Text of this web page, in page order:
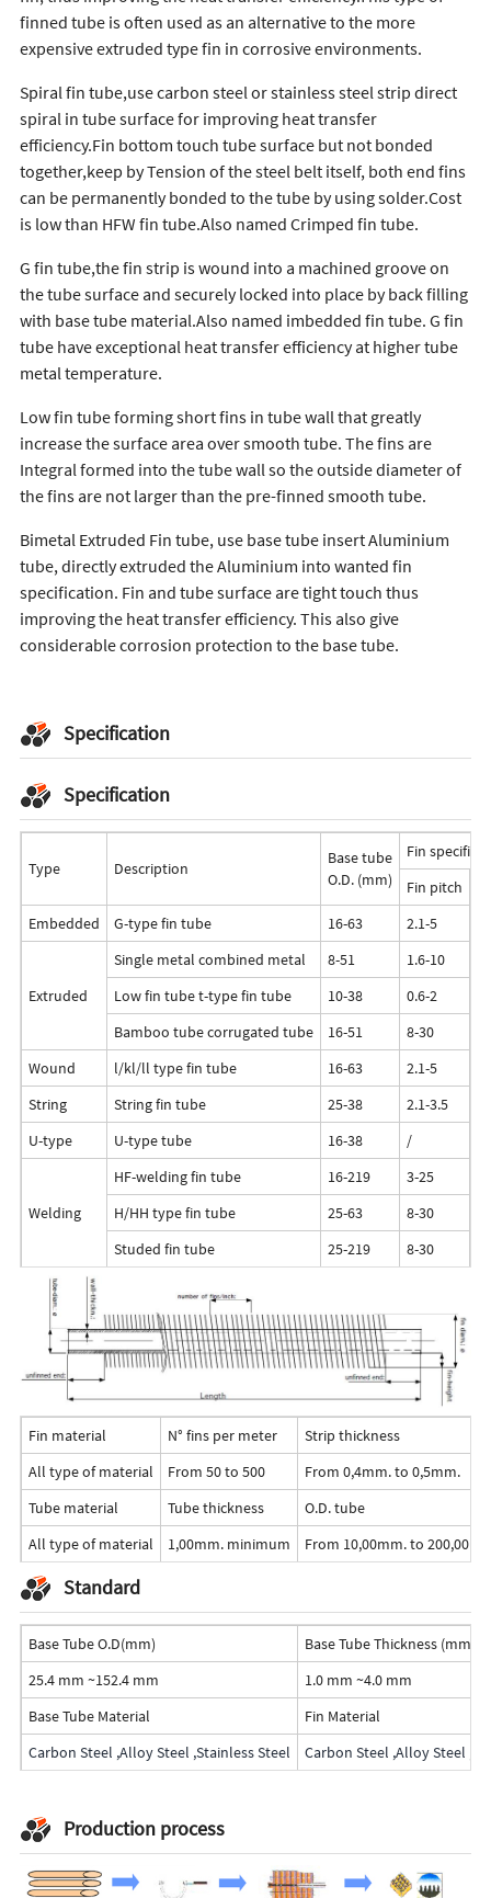
finned tube is often used as an alternative to the more
expensive extruded type fin in corrosive environments.
Spiral fin tube,use carbon steel or stainless steel strip direct
spiral in tube surface for improving heat transfer
efficiency.Fin bottom touch tube surface but not bonded
together,keep by Tension of the steel belt itself, both end fins
can be permanently bonded to the tube by using solder.Cost
is low than HFW fin tube.Also named Crimped fin tube.
G fin tube,the fin strip is wound into a machined groove on
the tube surface and securely locked into place by back filling
with base tube material.Also named imbedded fin tube. G fin
tube have exceptional heat transfer efficiency at higher tube
metal temperature.
Low fin tube forming short fins in tube wall that greatly
increase the surface area over smooth tube. The fins are
Integral formed into the tube wall so the outside diameter of
the fins are not larger than the pre-finned smooth tube.
Bimetal Extruded Fin tube, use base tube insert Aluminium
tube, directly extruded the Aluminium into wanted fin
specification. Fin and tube surface are tight touch thus
improving the heat transfer efficiency. This also give
considerable corrosion protection to the base tube.
Specification
Specification
Type Description
Base tube
O.D. (mm)
Fin
Fin pitch
Embedded
G-type fin tube 16-63 2.1-5
Extruded
Single metal combined metal 8-51 1.6-10
Low fin tube t-type fin tube
10-38 0.6-2
Bamboo tube corrugated tube
16-51 8-30
Wound
l/kl/ll type fin tube 16-63 2.1-5
String
String fin tube 25-38 2.1-3.5
U-type
U-type tube 16-38 /
Welding
HF-welding fin tube 16-219 3-25
H/HH type fin tube
25-63 8-30
Studed fin tube
25-219 8-30
Fin material N° fins per meter
Strip thickness
All type of material
From 50 to 500
From 0,4mm. to 0,5mm.
Tube material
Tube thickness
O.D. tube
All type of material
1,00mm. minimum From 10,00mm. to
Standard
Base Tube O.D(mm)
Base Tube Thickness (mm)
25.4 mm ~152.4 mm
1.0 mm ~4.0 mm
Base Tube Material
Fin Material
Carbon Steel ,Alloy Steel ,Stainless Steel
Carbon Steel ,Alloy Steel
Production process